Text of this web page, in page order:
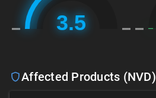
Affected Products (NVD)